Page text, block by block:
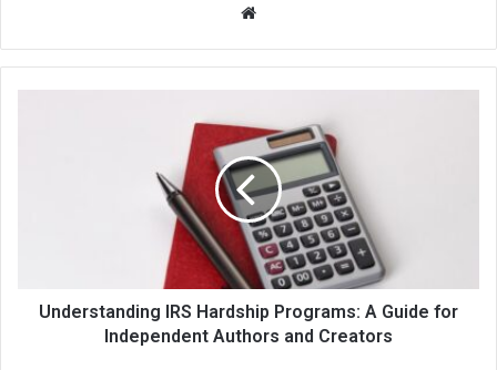
Website
Understanding IRS Hardship Programs: A Guide for
Independent Authors and Creators